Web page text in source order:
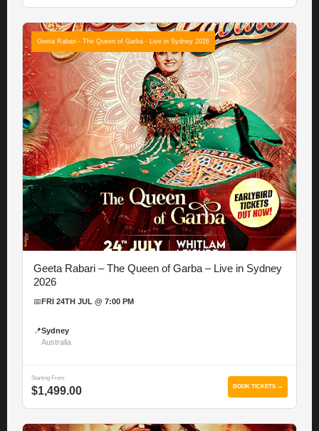
Geeta Rabari - The Queen of Garba - Live in Sydney 2026
Geeta Rabari – The Queen of Garba – Live in Sydney
2026
📅 FRI 24TH JUL @ 7:00 PM
📍Sydney
Australia
Starting From
$1,499.00 BOOK TICKETS →